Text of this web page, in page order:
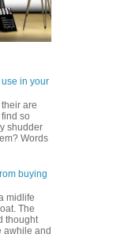
in your
are
so
shudder
Words
buying
midlife
The
thought
awhile and